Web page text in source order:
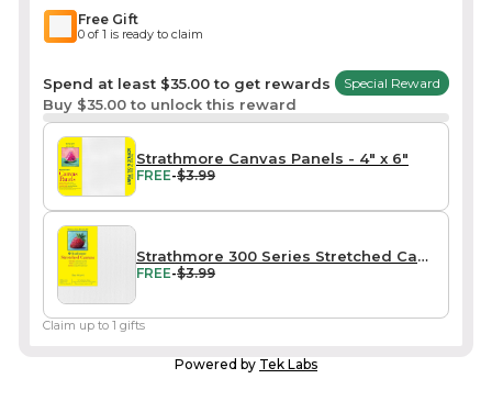
Free Gift
0 of 1 is ready to claim
Spend at least $35.00 to get rewards Special Reward
Buy $35.00 to unlock this reward
Strathmore Canvas Panels - 4" x 6"
FREE-$3.99
Strathmore 300 Series Stretched Canvas - Traditional (3/4") / Mini 4" x 6" 2-Pack
FREE-$3.99
Claim up to 1 gifts
Powered by Tek Labs